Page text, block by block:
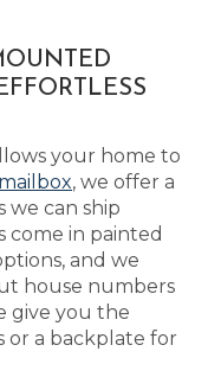
your home to
, we offer a
we can ship
come in painted
and we
house numbers
give you the
or a backplate for